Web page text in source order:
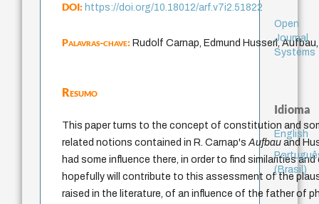
DOI:https://doi.org/10.18012/arf.v7i2.51822
Palavras-chave:Rudolf Carnap, Edmund Husserl,
Resumo
This paper turns to the concept of constitution and
related notions contained in R. Carnap'sAufbauand
had some influence there, in order to find similarities
hopefully will contribute to this assessment of the
raised in the literature, of an influence of the father of
Open
Journal
Systems
Idioma
English
(Brasil)